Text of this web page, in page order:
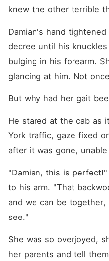
knew the other terrible
Damian's hand
decree until his
bulging in his forearm.
glancing at him. Not
But why had her gait
He stared at the cab as
York traffic, gaze fixed
after it was gone,
"Damian, this is
to his arm. "That
and we can be
see."
She was so overjoyed,
her parents and tell